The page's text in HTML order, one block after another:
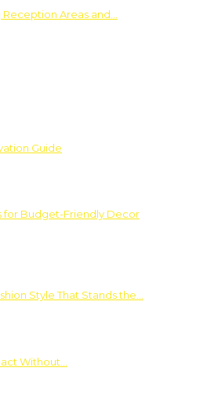
Areas and…
Guide
for Budget-Friendly Decor
Style That Stands the…
Without…